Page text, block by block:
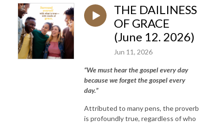
THE DAILINESS
OF GRACE
(June 12. 2026)
Jun 11, 2026
“We must hear the gospel every day
because we forget the gospel every
day.”
Attributed to many pens, the proverb
is profoundly true, regardless of who